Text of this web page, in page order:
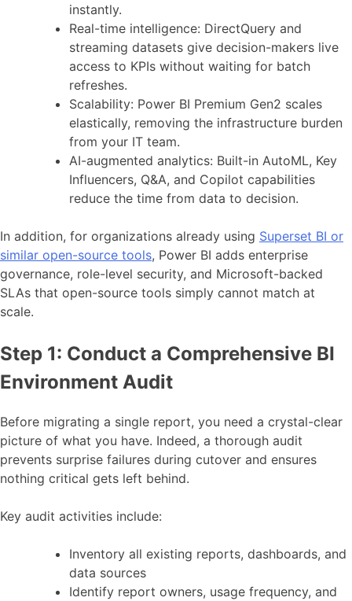
instantly.
Real-time intelligence: DirectQuery and
streaming datasets give decision-makers live
access to KPIs without waiting for batch
refreshes.
Scalability: Power BI Premium Gen2 scales
elastically, removing the infrastructure burden
from your IT team.
AI-augmented analytics: Built-in AutoML, Key
Influencers, Q&A, and Copilot capabilities
reduce the time from data to decision.
In addition, for organizations already using Superset BI or
similar open-source tools, Power BI adds enterprise
governance, role-level security, and Microsoft-backed
SLAs that open-source tools simply cannot match at
scale.
Step 1: Conduct a Comprehensive BI
Environment Audit
Before migrating a single report, you need a crystal-clear
picture of what you have. Indeed, a thorough audit
prevents surprise failures during cutover and ensures
nothing critical gets left behind.
Key audit activities include:
Inventory all existing reports, dashboards, and
data sources
Identify report owners, usage frequency, and